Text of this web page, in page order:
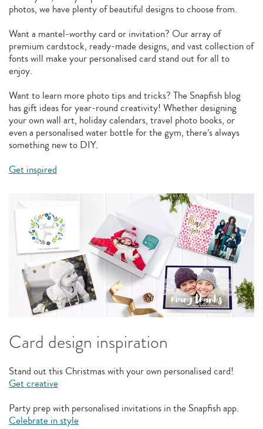
photos, we have plenty of beautiful designs to choose from.
Want a mantel-worthy card or invitation? Our array of
premium cardstock, ready-made designs, and vast collection of
fonts will make your personalised card stand out for all to
enjoy.
Want to learn more photo tips and tricks? The Snapfish blog
has gift ideas for year-round creativity! Whether designing
your own wall art, holiday calendars, travel photo books, or
even a personalised water bottle for the gym, there’s always
something new to DIY.
Get inspired
Card design inspiration
Stand out this Christmas with your own personalised card!
Get creative
Party prep with personalised invitations in the Snapfish app.
Celebrate in style